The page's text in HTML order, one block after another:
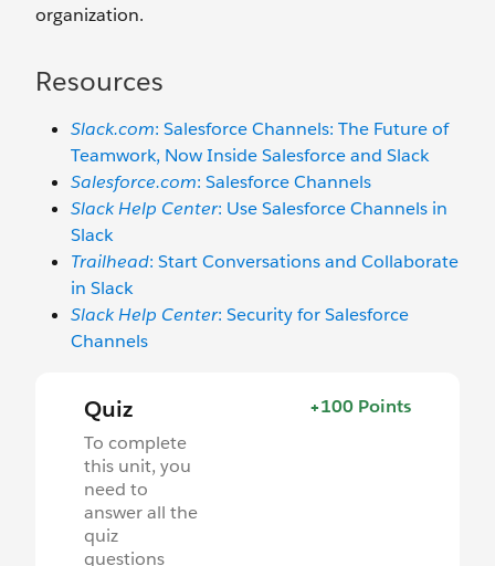
organization.
Resources
Slack.com: Salesforce Channels: The Future of
Teamwork, Now Inside Salesforce and Slack
Salesforce.com: Salesforce Channels
Slack Help Center: Use Salesforce Channels in
Slack
Trailhead: Start Conversations and Collaborate
in Slack
Slack Help Center: Security for Salesforce
Channels